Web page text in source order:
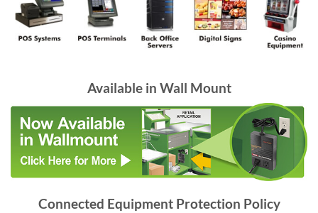
Available in Wall Mount
Connected Equipment Protection Policy